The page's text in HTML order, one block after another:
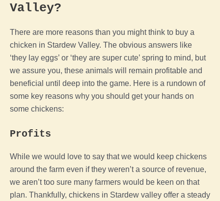
Valley?
There are more reasons than you might think to buy a
chicken in Stardew Valley. The obvious answers like
‘they lay eggs’ or ‘they are super cute’ spring to mind, but
we assure you, these animals will remain profitable and
beneficial until deep into the game. Here is a rundown of
some key reasons why you should get your hands on
some chickens:
Profits
While we would love to say that we would keep chickens
around the farm even if they weren’t a source of revenue,
we aren’t too sure many farmers would be keen on that
plan. Thankfully, chickens in Stardew valley offer a steady